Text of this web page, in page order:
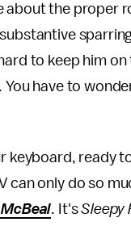
about the proper
to keep him
have to
keyboard, ready
only do so
. It'sSleepy